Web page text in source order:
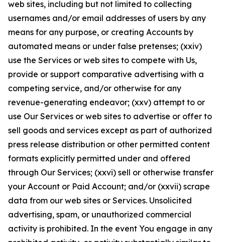
web sites, including but not limited to collecting
usernames and/or email addresses of users by any
means for any purpose, or creating Accounts by
automated means or under false pretenses; (xxiv)
use the Services or web sites to compete with Us,
provide or support comparative advertising with a
competing service, and/or otherwise for any
revenue-generating endeavor; (xxv) attempt to or
use Our Services or web sites to advertise or offer to
sell goods and services except as part of authorized
press release distribution or other permitted content
formats explicitly permitted under and offered
through Our Services; (xxvi) sell or otherwise transfer
your Account or Paid Account; and/or (xxvii) scrape
data from our web sites or Services. Unsolicited
advertising, spam, or unauthorized commercial
activity is prohibited. In the event You engage in any